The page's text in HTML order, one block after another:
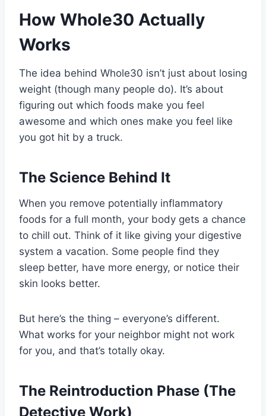
How Whole30 Actually
Works
The idea behind Whole30 isn’t just about losing
weight (though many people do). It’s about
figuring out which foods make you feel
awesome and which ones make you feel like
you got hit by a truck.
The Science Behind It
When you remove potentially inflammatory
foods for a full month, your body gets a chance
to chill out. Think of it like giving your digestive
system a vacation. Some people find they
sleep better, have more energy, or notice their
skin looks better.
But here’s the thing – everyone’s different.
What works for your neighbor might not work
for you, and that’s totally okay.
The Reintroduction Phase (The
Detective Work)